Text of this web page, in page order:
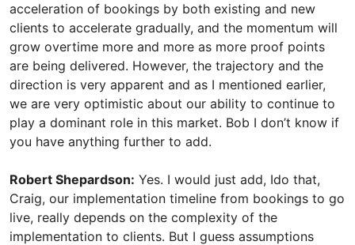
acceleration of bookings by both existing and new
clients to accelerate gradually, and the momentum will
grow overtime more and more as more proof points
are being delivered. However, the trajectory and the
direction is very apparent and as I mentioned earlier,
we are very optimistic about our ability to continue to
play a dominant role in this market. Bob I don’t know if
you have anything further to add.
Robert Shepardson: Yes. I would just add, Ido that,
Craig, our implementation timeline from bookings to go
live, really depends on the complexity of the
implementation to clients. But I guess assumptions